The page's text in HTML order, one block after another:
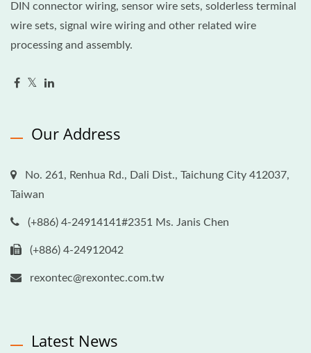
DIN connector wiring, sensor wire sets, solderless terminal
wire sets, signal wire wiring and other related wire
processing and assembly.
Our Address
No. 261, Renhua Rd., Dali Dist., Taichung City 412037,
Taiwan
(+886) 4-24914141#2351 Ms. Janis Chen
(+886) 4-24912042
rexontec@rexontec.com.tw
Latest News